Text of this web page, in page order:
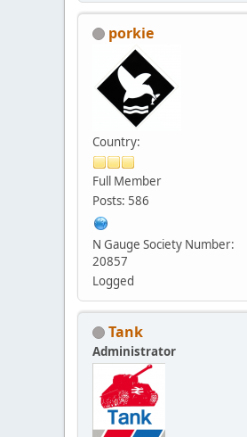
porkie
Country:
Full Member
Posts: 586
N Gauge Society Number:
20857
Logged
Tank
Administrator